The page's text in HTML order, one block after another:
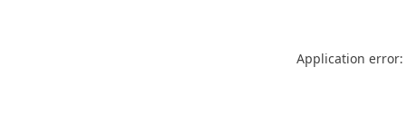
Application